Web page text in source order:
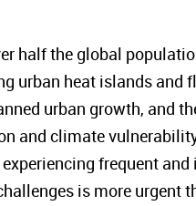
half the global
urban heat islands and
urban growth, and
and climate
frequent
is more urgent